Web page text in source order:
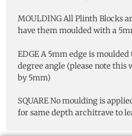
MOULDING All Plinth Blocks
have them moulded with a
EDGE A 5mm edge is
degree angle (please note
by 5mm)
SQUARE No moulding is
for same depth architrave to